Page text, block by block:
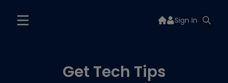
Sign In
Get Tech Tips